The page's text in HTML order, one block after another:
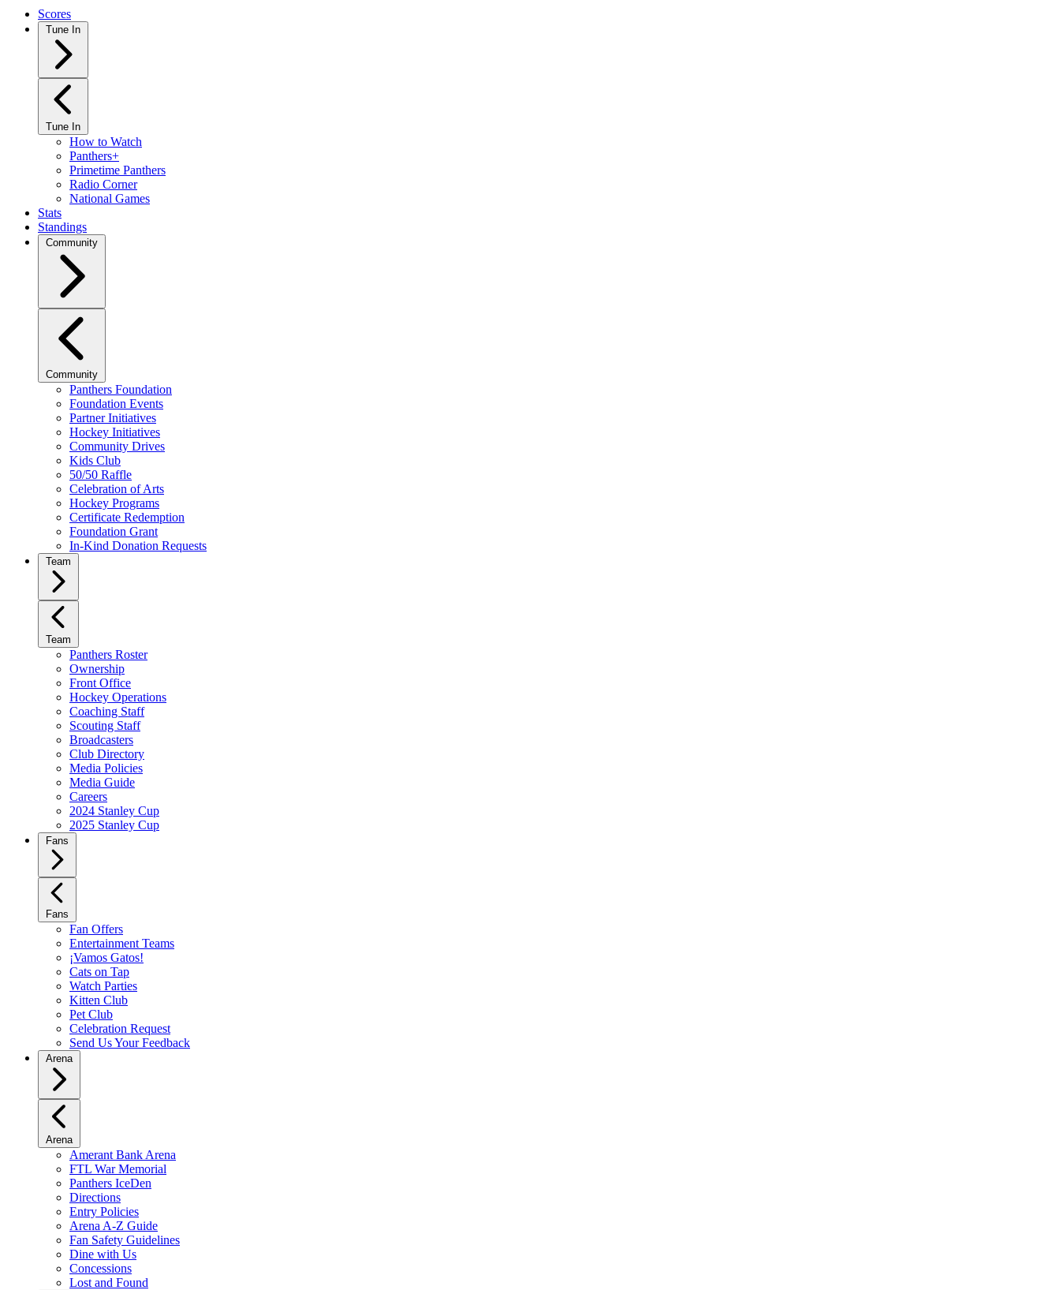
Scores
Tune In
Tune In
How to Watch
Panthers+
Primetime Panthers
Radio Corner
National Games
Stats
Standings
Community
Community
Panthers Foundation
Foundation Events
Partner Initiatives
Hockey Initiatives
Community Drives
Kids Club
50/50 Raffle
Celebration of Arts
Hockey Programs
Certificate Redemption
Foundation Grant
In-Kind Donation Requests
Team
Team
Panthers Roster
Ownership
Front Office
Hockey Operations
Coaching Staff
Scouting Staff
Broadcasters
Club Directory
Media Policies
Media Guide
Careers
2024 Stanley Cup
2025 Stanley Cup
Fans
Fans
Fan Offers
Entertainment Teams
¡Vamos Gatos!
Cats on Tap
Watch Parties
Kitten Club
Pet Club
Celebration Request
Send Us Your Feedback
Arena
Arena
Amerant Bank Arena
FTL War Memorial
Panthers IceDen
Directions
Entry Policies
Arena A-Z Guide
Fan Safety Guidelines
Dine with Us
Concessions
Lost and Found